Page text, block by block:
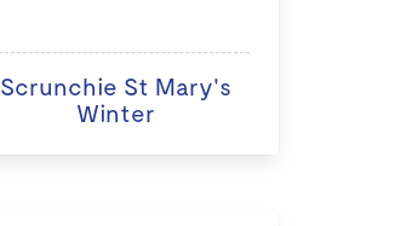
Scrunchie St Mary's
Winter